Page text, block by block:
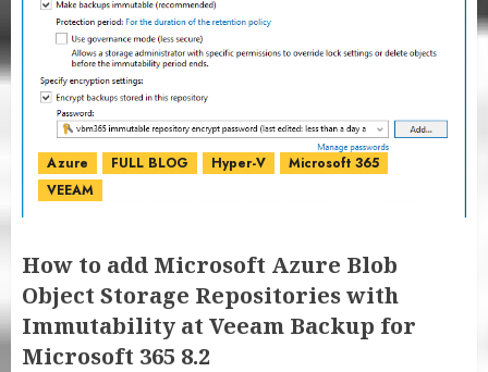
Azure FULL BLOG Hyper-V
Microsoft 365
VEEAM
How to add Microsoft Azure Blob
Object Storage Repositories with
Immutability at Veeam Backup for
Microsoft 365 8.2